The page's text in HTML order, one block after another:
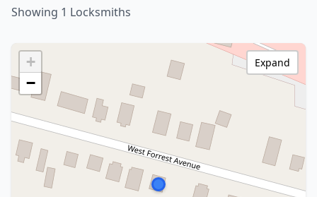
Showing 1 Locksmiths
+
−
Expand